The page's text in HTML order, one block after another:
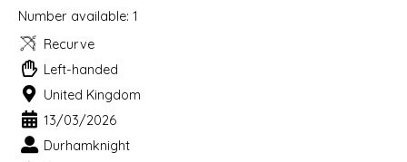
Number available: 1
Recurve
Left-handed
United Kingdom
13/03/2026
Durhamknight